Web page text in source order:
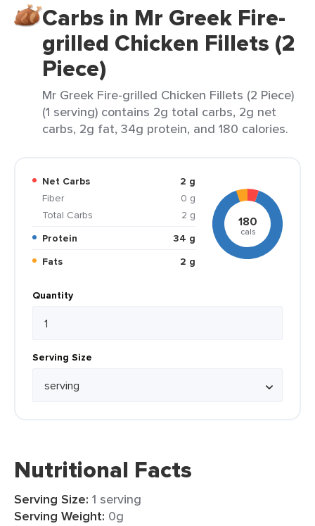
Carbs in Mr Greek Fire-
grilled Chicken Fillets (2
Piece)
Mr Greek Fire-grilled Chicken Fillets (2 Piece)
(1 serving) contains 2g total carbs, 2g net
carbs, 2g fat, 34g protein, and 180 calories.
Net Carbs
2 g
Fiber
0 g
Total Carbs
2 g
Protein
34 g
Fats
2 g
180
cals
Quantity
Serving Size
Nutritional Facts
Serving Size: 1 serving
Serving Weight: 0g